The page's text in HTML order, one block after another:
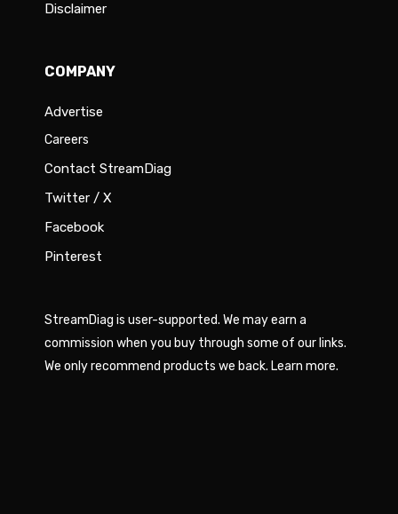
Disclaimer
COMPANY
Advertise
Careers
Contact StreamDiag
Twitter / X
Facebook
Pinterest
StreamDiag is user-supported. We may earn a
commission when you buy through some of our links.
We only recommend products we back. Learn more.